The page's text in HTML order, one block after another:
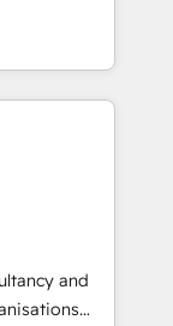
those with
and
Hub,
customers
of the Year
in HubSpot
home
make the
and